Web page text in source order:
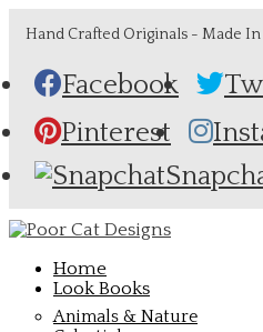
Hand Crafted Originals - Made In
Facebook
Pinterest
Home
Look Books
Animals & Nature